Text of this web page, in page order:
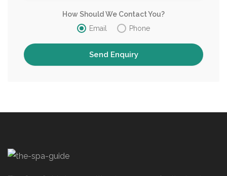
How Should We Contact You?
Email
Phone